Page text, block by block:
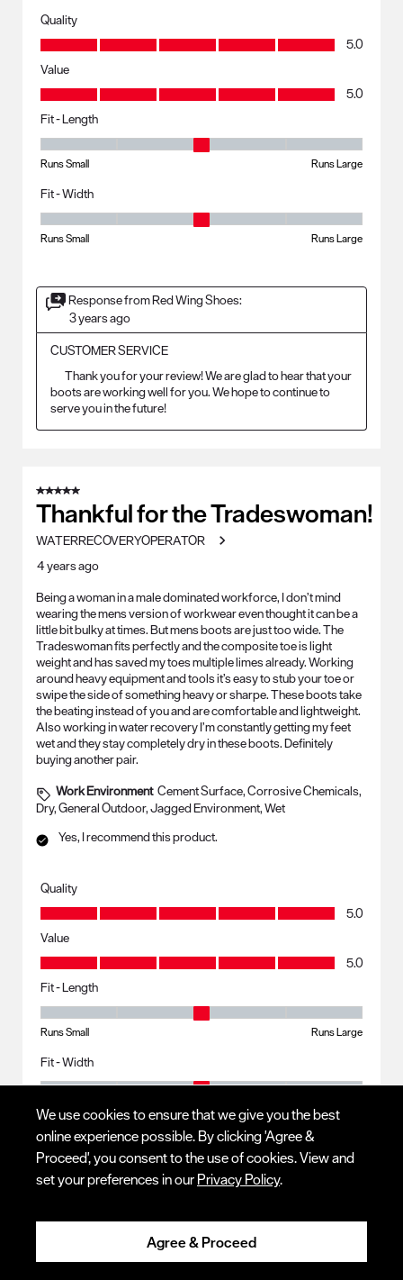
Quality
Quality, 5.0 out of 5
5.0
Value
Value, 5.0 out of 5
5.0
Fit - Length
Fit - Length, 3 out of 5, where 1 equals to Runs Small and 5 equals to
Runs Small Runs Large
Fit - Width
Fit - Width, 3 out of 5, where 1 equals to Runs Small and 5 equals to
Runs Small Runs Large
Response from Red Wing Shoes:
3 years ago
CUSTOMER SERVICE
boots are working well for you. We hope to continue to
5 out of 5 stars.
Thankful for the Tradeswoman!
WATERRECOVERYOPERATOR
4 years ago
Being a woman in a male dominated workforce, I don’t mind
wearing the mens version of workwear even thought it can be a
little bit bulky at times. But mens boots are just too wide. The
Tradeswoman fits perfectly and the composite toe is light
weight and has saved my toes multiple limes already. Working
around heavy equipment and tools it’s easy to stub your toe or
swipe the side of something heavy or sharpe. These boots take
the beating instead of you and are comfortable and lightweight.
Also working in water recovery I’m constantly getting my feet
wet and they stay completely dry in these boots. Definitely
buying another pair.
Work Environment Cement Surface, Corrosive Chemicals,
Dry, General Outdoor, Jagged Environment, Wet
Yes, I recommend this product.
Quality
Quality, 5.0 out of 5
5.0
Value
Value, 5.0 out of 5
5.0
Fit - Length
Fit - Length, 3 out of 5, where 1 equals to Runs Small and 5 equals to
Runs Small Runs Large
Fit - Width
Fit - Width, 3 out of 5, where 1 equals to Runs Small and 5 equals to
Runs Small Runs Large
Response from Red Wing Shoes:
4 years ago
CUSTOMER SERVICE
Thank you for your stellar review! I am glad to hear your
boots continue to bring lasting comfortability, and they
We use cookies to ensure that we give you the best
online experience possible. By clicking 'Agree &
Proceed', you consent to the use of cookies. View and
set your preferences in our Privacy Policy.
Agree & Proceed